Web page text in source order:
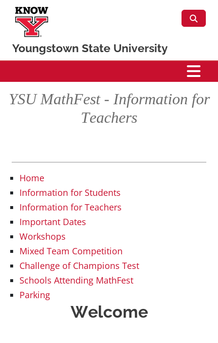
Youngstown State University
Mathematics & Statistics
YSU MathFest - Information for
Teachers
Home
Information for Students
Information for Teachers
Important Dates
Workshops
Mixed Team Competition
Challenge of Champions Test
Schools Attending MathFest
Parking
Welcome